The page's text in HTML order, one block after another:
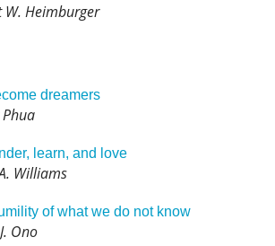
W. Heimburger
dreamers
learn, and love
Williams
of what we do not know
Ono